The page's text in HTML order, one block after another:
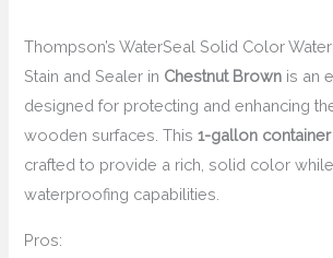
Thompson’s WaterSeal Solid Color
Stain and Sealer in Chestnut Brown is an
designed for protecting and enhancing
wooden surfaces. This1-gallon container
crafted to provide a rich, solid color
waterproofing capabilities.
Pros: